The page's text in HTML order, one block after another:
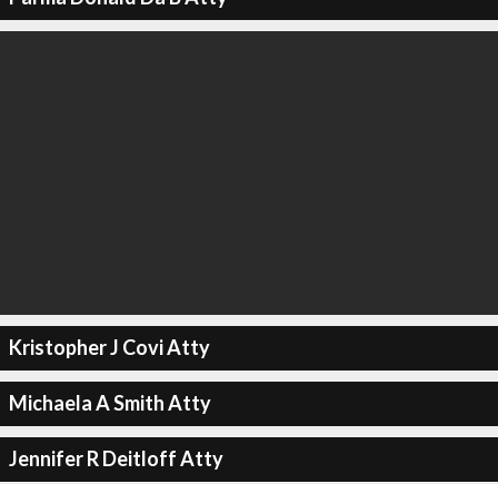
Kristopher J Covi Atty
Michaela A Smith Atty
Jennifer R Deitloff Atty